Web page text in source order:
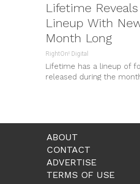
Lifetime
Lineup With
Month Long
RightOn! Digital
Lifetime has a lineup of
released during the
ABOUT
CONTACT
ADVERTISE
TERMS OF USE